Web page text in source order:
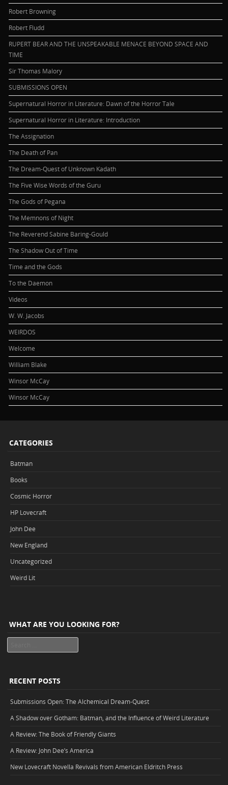
Robert Browning
Robert Fludd
RUPERT BEAR AND THE UNSPEAKABLE MENACE BEYOND SPACE AND
TIME
Sir Thomas Malory
SUBMISSIONS OPEN
Supernatural Horror in Literature: Dawn of the Horror Tale
Supernatural Horror in Literature: Introduction
The Assignation
The Death of Pan
The Dream-Quest of Unknown Kadath
The Five Wise Words of the Guru
The Gods of Pegana
The Memnons of Night
The Reverend Sabine Baring-Gould
The Shadow Out of Time
Time and the Gods
To the Daemon
Videos
W. W. Jacobs
WEIRDOS
Welcome
William Blake
Winsor McCay
Winsor McCay
CATEGORIES
Batman
Books
Cosmic Horror
HP Lovecraft
John Dee
New England
Uncategorized
Weird Lit
WHAT ARE YOU LOOKING FOR?
RECENT POSTS
Submissions Open: The Alchemical Dream-Quest
A Shadow over Gotham: Batman, and the Influence of Weird Literature
A Review: The Book of Friendly Giants
A Review: John Dee’s America
New Lovecraft Novella Revivals from American Eldritch Press